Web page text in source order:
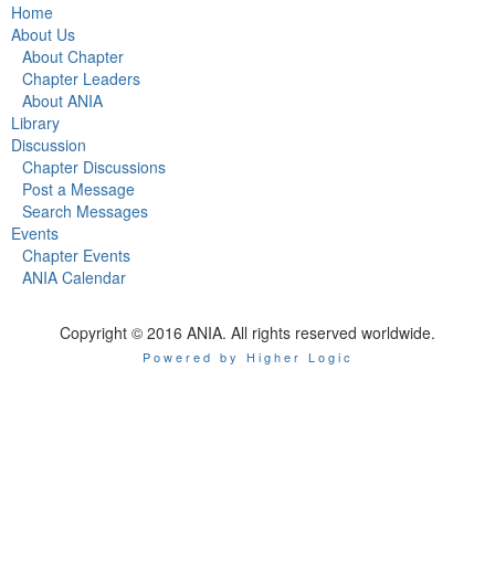
Home
About Us
About Chapter
Chapter Leaders
About ANIA
Library
Discussion
Chapter Discussions
Post a Message
Search Messages
Events
Chapter Events
ANIA Calendar
Copyright © 2016 ANIA. All rights reserved worldwide.
Powered by Higher Logic